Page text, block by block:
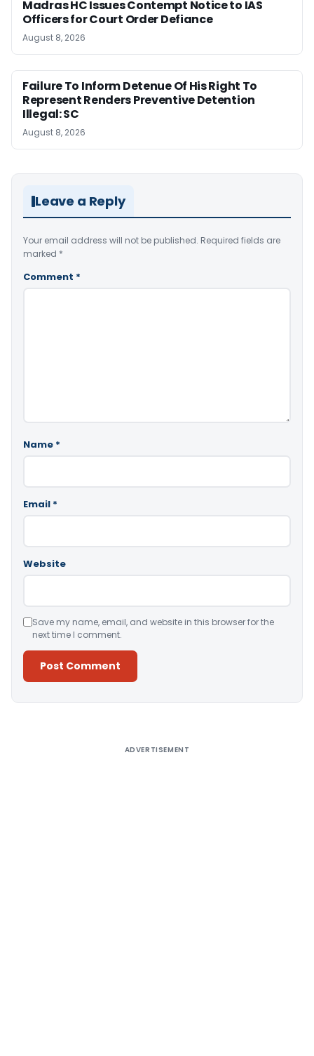
Madras HC Issues Contempt Notice to IAS
Officers for Court Order Defiance
August 8, 2026
Failure To Inform Detenue Of His Right To
Represent Renders Preventive Detention
Illegal: SC
August 8, 2026
Leave a Reply
Your email address will not be published. Required fields are
marked *
Comment *
Name *
Email *
Website
Save my name, email, and website in this browser for the
next time I comment.
ADVERTISEMENT